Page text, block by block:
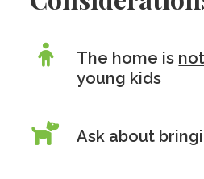
The home is not
young kids
Ask about